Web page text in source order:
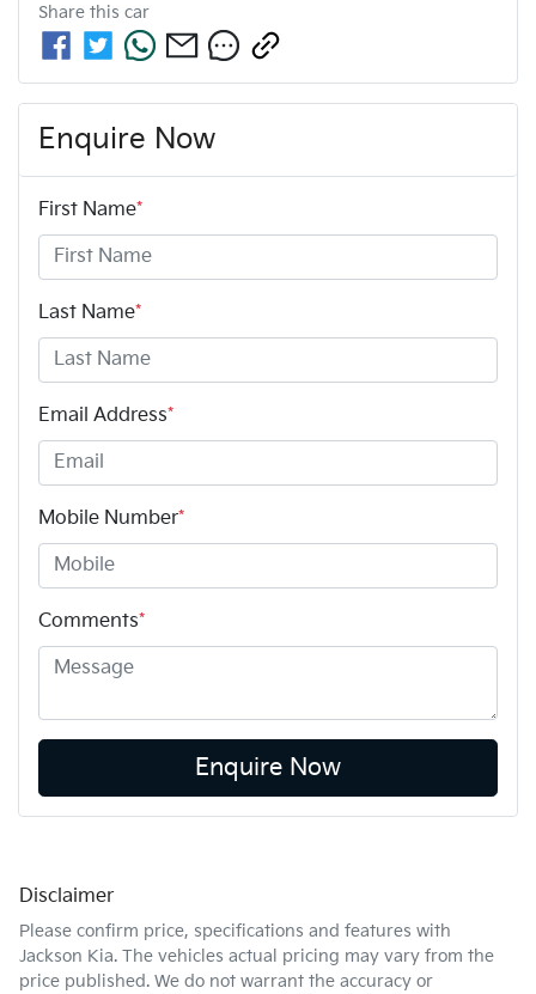
Share this car
Enquire Now
First Name*
Last Name*
Email Address*
Mobile Number*
Comments*
Enquire Now
Disclaimer
Please confirm price, specifications and features with
Jackson Kia. The vehicles actual pricing may vary from the
price published. We do not warrant the accuracy or